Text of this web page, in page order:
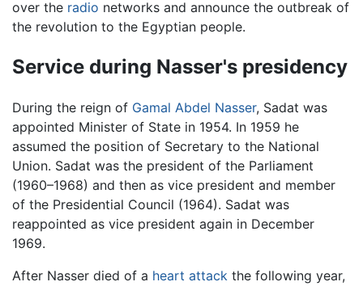
over the radio networks and announce the outbreak of
the revolution to the Egyptian people.
Service during Nasser's presidency
During the reign of Gamal Abdel Nasser, Sadat was
appointed Minister of State in 1954. In 1959 he
assumed the position of Secretary to the National
Union. Sadat was the president of the Parliament
(1960–1968) and then as vice president and member
of the Presidential Council (1964). Sadat was
reappointed as vice president again in December
1969.
After Nasser died of a heart attack the following year,